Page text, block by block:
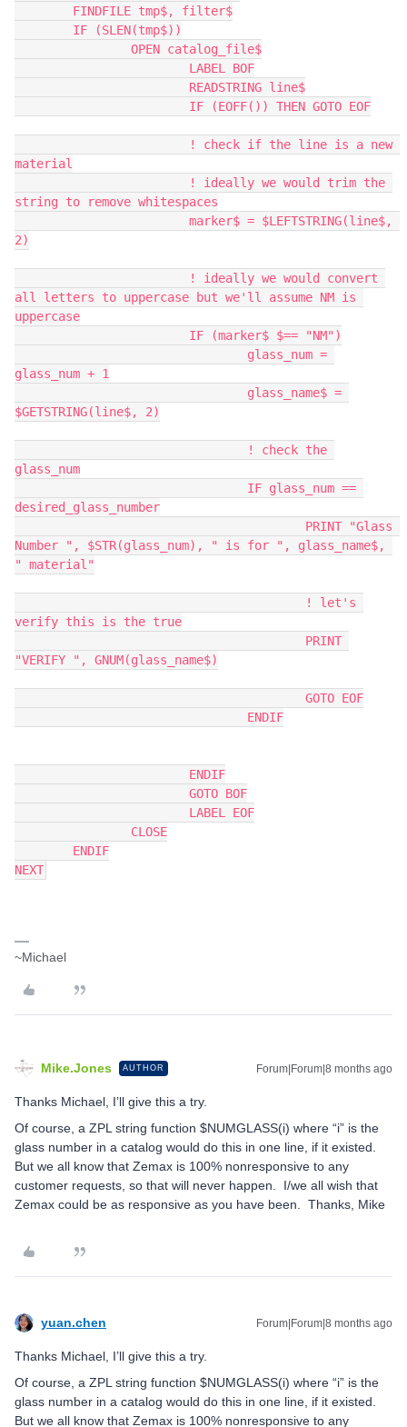
	FINDFILE tmp$, filter$
	IF (SLEN(tmp$))
		OPEN catalog_file$
			LABEL BOF
			READSTRING line$
			IF (EOFF()) THEN GOTO EOF
material
string to remove whitespaces
2)
all letters to uppercase but we'll assume NM is
uppercase
			IF (marker$ $== "NM")
glass_num + 1
$GETSTRING(line$, 2)
glass_num
desired_glass_number
Number ", $STR(glass_num), " is for ", glass_name$,
" material"
verify this is the true
"VERIFY ", GNUM(glass_name$)
					GOTO EOF
				ENDIF
			ENDIF
			GOTO BOF
			LABEL EOF
		CLOSE
	ENDIF
NEXT
~Michael
Mike.Jones AUTHOR Forum|Forum|8 months ago
Thanks Michael, I’ll give this a try.
Of course, a ZPL string function $NUMGLASS(i) where “i” is the
glass number in a catalog would do this in one line, if it existed.
But we all know that Zemax is 100% nonresponsive to any
customer requests, so that will never happen. I/we all wish that
Zemax could be as responsive as you have been. Thanks, Mike
yuan.chen Forum|Forum|8 months ago
Thanks Michael, I’ll give this a try.
Of course, a ZPL string function $NUMGLASS(i) where “i” is the
glass number in a catalog would do this in one line, if it existed.
But we all know that Zemax is 100% nonresponsive to any